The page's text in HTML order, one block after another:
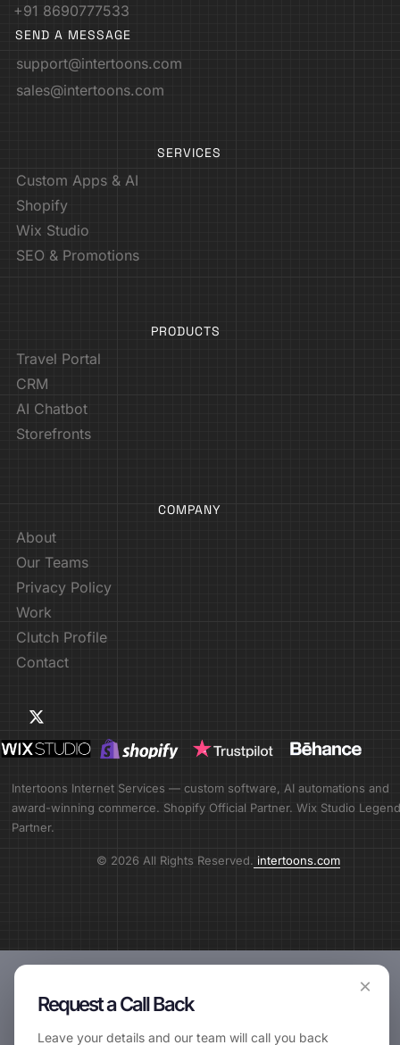
+91 8690777533
SEND A MESSAGE
support@intertoons.com
sales@intertoons.com
SERVICES
Custom Apps & AI
Shopify
Wix Studio
SEO & Promotions
PRODUCTS
Travel Portal
CRM
AI Chatbot
Storefronts
COMPANY
About
Our Teams
Privacy Policy
Work
Clutch Profile
Contact
Intertoons Internet Services — custom software, AI automations and
award-winning commerce. Shopify Official Partner. Wix Studio Legend
Partner.
© 2026 All Rights Reserved. intertoons.com
×
Request a Call Back
Leave your details and our team will call you back